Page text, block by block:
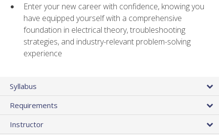
Enter your new career with confidence, knowing you
have equipped yourself with a comprehensive
foundation in electrical theory, troubleshooting
strategies, and industry-relevant problem-solving
experience
Syllabus
Requirements
Instructor